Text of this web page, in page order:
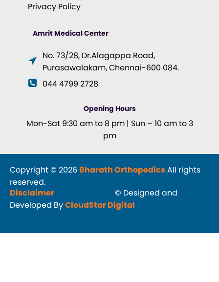
Privacy Policy
Amrit Medical Center
No. 73/28, Dr.Alagappa Road,
Purasawalakam, Chennai-600 084.
044 4799 2728
Opening Hours
Mon-Sat 9:30 am to 8 pm | Sun – 10 am to 3
pm
Copyright © 2026 Bharath OrthopedicsAll rights
reserved.
Disclaimer © Designed and
Developed ByCloudStar Digital